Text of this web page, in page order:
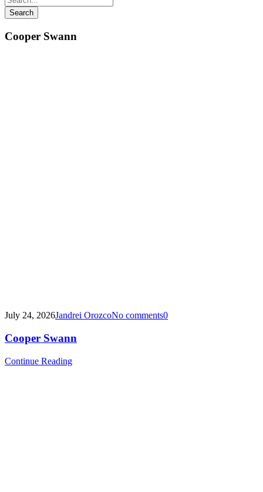
Cooper Swann
July 24, 2026Jandrei OrozcoNo comments0
Cooper Swann
Continue Reading